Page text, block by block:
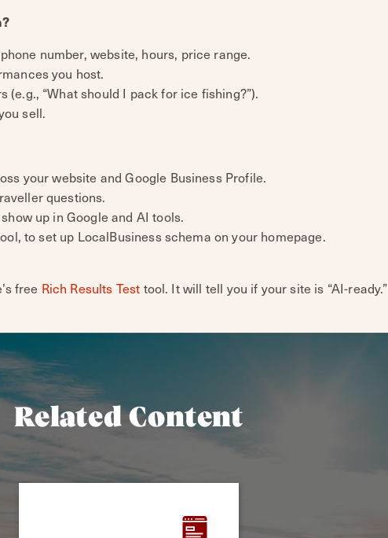
number, website, hours, price range.
you host.
“What should I pack for ice fishing?”).
sell.
your website and Google Business Profile.
questions.
up in Google and AI tools.
to set up LocalBusiness schema on your homepage.
free Rich Results Test tool. It will tell you if your site is “AI-ready.”
Related Content